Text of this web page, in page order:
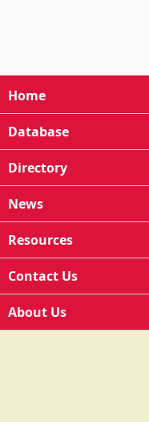
Home
Database
Directory
News
Resources
Contact Us
About Us